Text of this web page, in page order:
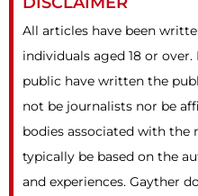
All articles have been
individuals aged 18 or
public have written the
not be journalists nor be
bodies associated with the
typically be based on the
and experiences. Gayther